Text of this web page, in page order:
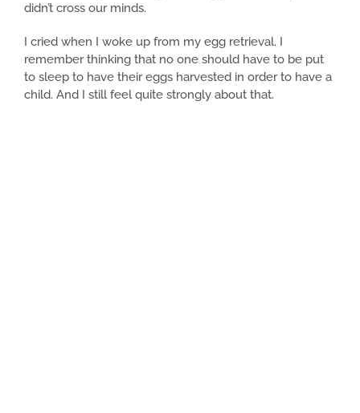
didn’t cross our minds.
I cried when I woke up from my egg retrieval. I
remember thinking that no one should have to be put
to sleep to have their eggs harvested in order to have a
child. And I still feel quite strongly about that.